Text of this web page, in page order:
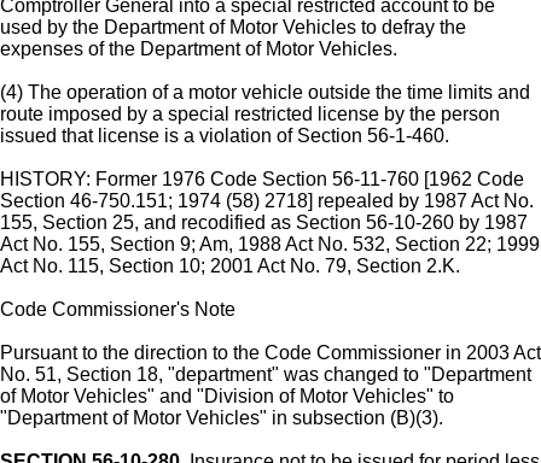
Comptroller General into a special restricted account to be
used by the Department of Motor Vehicles to defray the
expenses of the Department of Motor Vehicles.
(4) The operation of a motor vehicle outside the time limits and
route imposed by a special restricted license by the person
issued that license is a violation of Section 56-1-460.
HISTORY: Former 1976 Code Section 56-11-760 [1962 Code
Section 46-750.151; 1974 (58) 2718] repealed by 1987 Act No.
155, Section 25, and recodified as Section 56-10-260 by 1987
Act No. 155, Section 9; Am, 1988 Act No. 532, Section 22; 1999
Act No. 115, Section 10; 2001 Act No. 79, Section 2.K.
Code Commissioner's Note
Pursuant to the direction to the Code Commissioner in 2003 Act
No. 51, Section 18, "department" was changed to "Department
of Motor Vehicles" and "Division of Motor Vehicles" to
"Department of Motor Vehicles" in subsection (B)(3).